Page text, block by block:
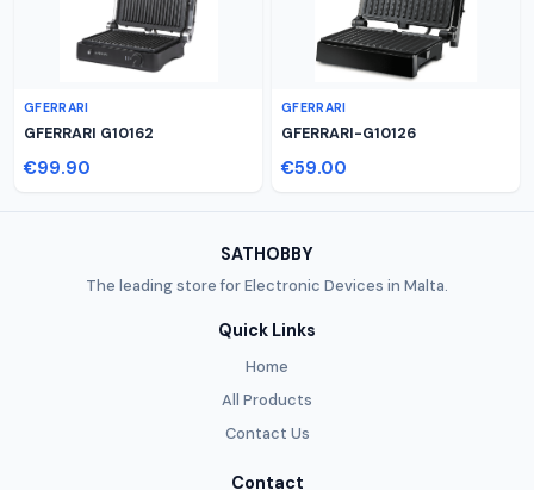
GFERRARI
GFERRARI G10162
€99.90
GFERRARI
GFERRARI-G10126
€59.00
SATHOBBY
The leading store for Electronic Devices in Malta.
Quick Links
Home
All Products
Contact Us
Contact